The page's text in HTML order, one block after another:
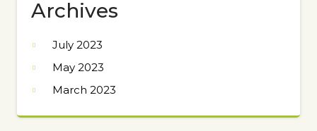
Archives
July 2023
May 2023
March 2023